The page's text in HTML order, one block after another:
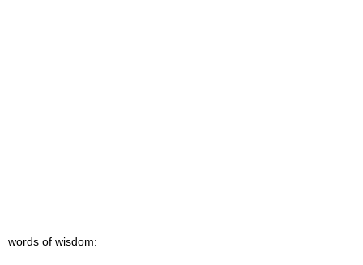
words of wisdom: